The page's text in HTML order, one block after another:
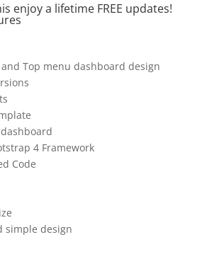
enjoy a lifetime FREE updates!
Top menu dashboard design
4 Framework
Code
simple design